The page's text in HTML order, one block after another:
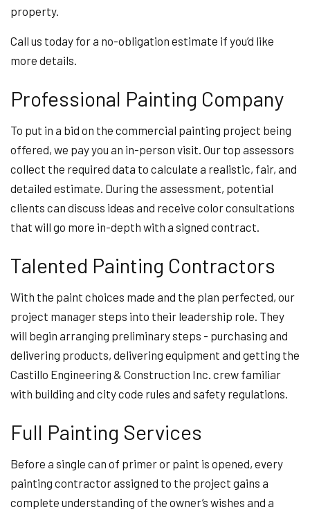
property.
Call us today for a no-obligation estimate if you’d like
more details.
Professional Painting Company
To put in a bid on the commercial painting project being
offered, we pay you an in-person visit. Our top assessors
collect the required data to calculate a realistic, fair, and
detailed estimate. During the assessment, potential
clients can discuss ideas and receive color consultations
that will go more in-depth with a signed contract.
Talented Painting Contractors
With the paint choices made and the plan perfected, our
project manager steps into their leadership role. They
will begin arranging preliminary steps - purchasing and
delivering products, delivering equipment and getting the
Castillo Engineering & Construction Inc. crew familiar
with building and city code rules and safety regulations.
Full Painting Services
Before a single can of primer or paint is opened, every
painting contractor assigned to the project gains a
complete understanding of the owner’s wishes and a